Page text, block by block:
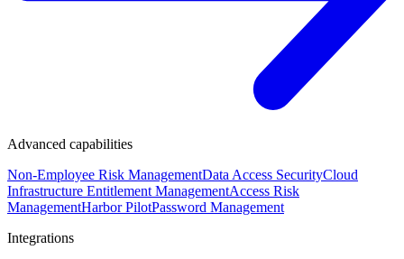
Advanced capabilities
Non-Employee Risk ManagementData Access SecurityCloud
Infrastructure Entitlement ManagementAccess Risk
ManagementHarbor PilotPassword Management
Integrations